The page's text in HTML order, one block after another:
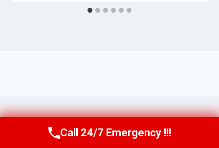
Call Us Now(650) 281-0978
Call 24/7 Emergency !!!